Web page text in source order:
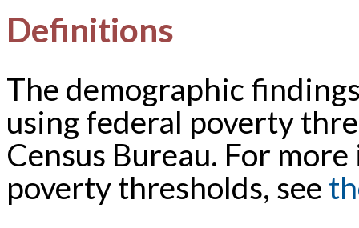
Definitions
The demographic
using federal poverty
Census Bureau. For
poverty thresholds, see